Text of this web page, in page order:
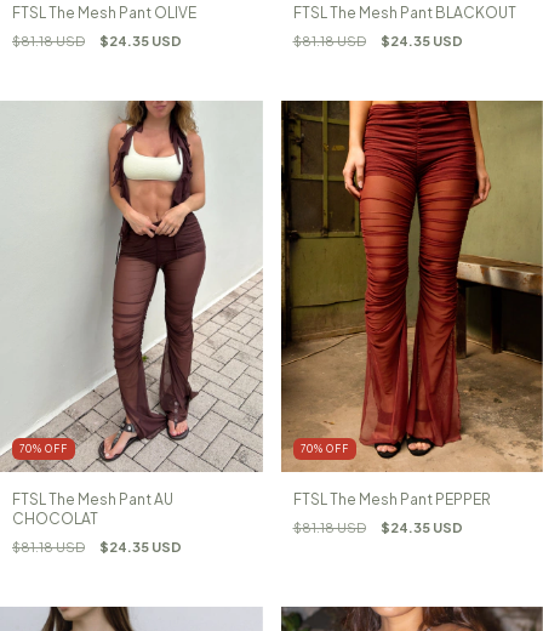
FTSL The Mesh Pant OLIVE
$81.18 USD $24.35 USD
FTSL The Mesh Pant BLACKOUT
$81.18 USD $24.35 USD
70% OFF
FTSL The Mesh Pant AU
CHOCOLAT
$81.18 USD $24.35 USD
70% OFF
FTSL The Mesh Pant PEPPER
$81.18 USD $24.35 USD